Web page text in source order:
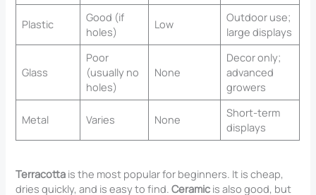
Plastic
Good (if
holes)
Low
Outdoor use;
large displays
Glass
Poor
(usually no
holes)
None
Decor only;
advanced
growers
Metal Varies None
Short-term
displays
Terracotta is the most popular for beginners. It is cheap,
dries quickly, and is easy to find.Ceramic is also good, but